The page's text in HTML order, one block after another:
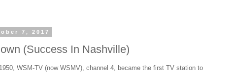
7, 2017
(Success In Nashville)
WSM-TV (now WSMV), channel 4, became the first TV station to